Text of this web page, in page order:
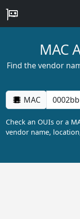
MAC
Find the vendor
MAC
Check an OUIs or a
vendor name,